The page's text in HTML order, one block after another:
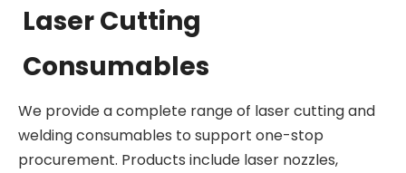
Laser Cutting
Consumables
We provide a complete range of laser cutting and
welding consumables to support one-stop
procurement. Products include laser nozzles,